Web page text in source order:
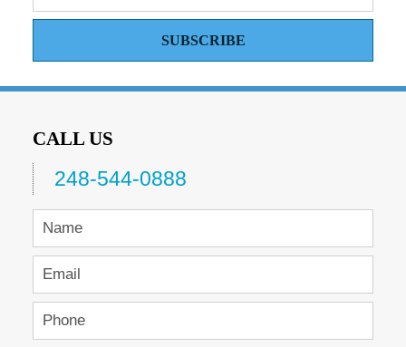
SUBSCRIBE
CALL US
248-544-0888